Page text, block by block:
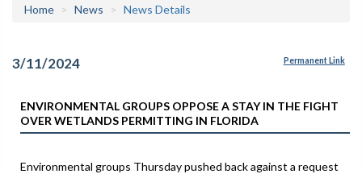
Home News News Details
3/11/2024 Permanent Link
ENVIRONMENTAL GROUPS OPPOSE A STAY IN THE FIGHT
OVER WETLANDS PERMITTING IN FLORIDA
Environmental groups Thursday pushed back against a request